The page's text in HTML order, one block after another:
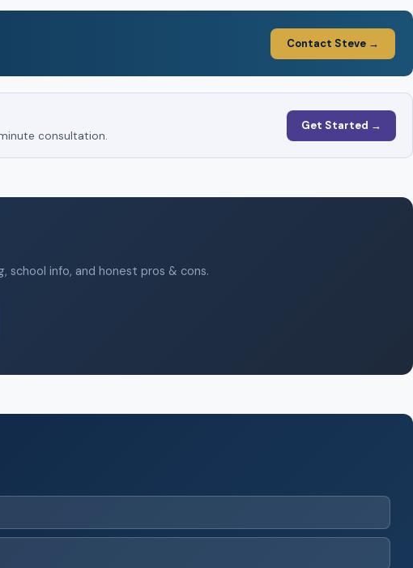
Contact Steve →
consultation.
Get Started →
school info, and honest pros & cons.